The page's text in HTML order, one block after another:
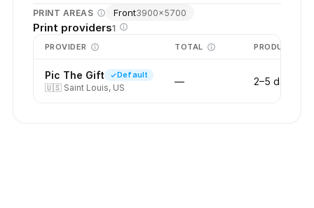
PRINT AREAS Front3900×5700
Print providers1
PROVIDER TOTAL PRODUCTION
Pic The Gift Default
🇺🇸 Saint Louis, US
— 2–5 days